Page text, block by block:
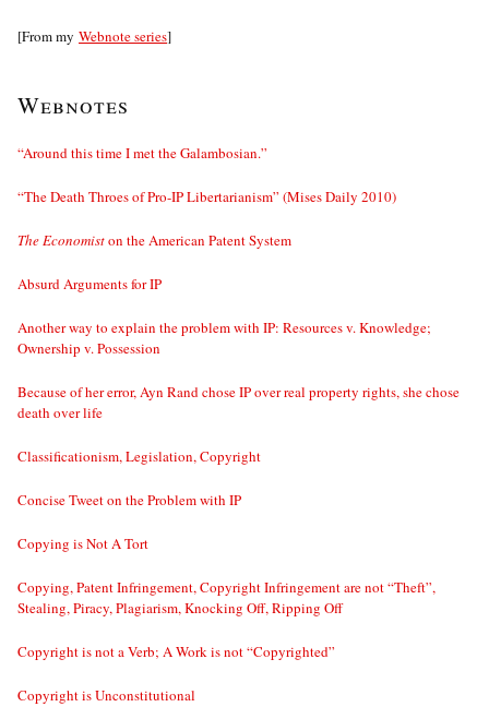
[From my Webnote series]
Webnotes
“Around this time I met the Galambosian.”
“The Death Throes of Pro-IP Libertarianism” (Mises Daily 2010)
The Economiston the American Patent System
Absurd Arguments for IP
Another way to explain the problem with IP: Resources v. Knowledge;
Ownership v. Possession
Because of her error, Ayn Rand chose IP over real property rights, she chose
death over life
Classificationism, Legislation, Copyright
Concise Tweet on the Problem with IP
Copying is Not A Tort
Copying, Patent Infringement, Copyright Infringement are not “Theft”,
Stealing, Piracy, Plagiarism, Knocking Off, Ripping Off
Copyright is not a Verb; A Work is not “Copyrighted”
Copyright is Unconstitutional